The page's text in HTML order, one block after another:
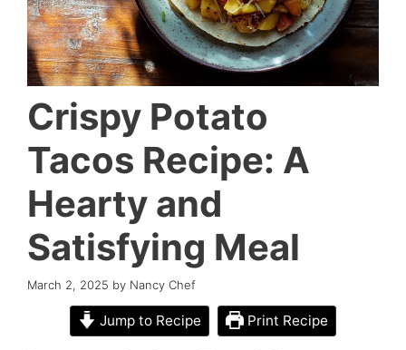
Crispy Potato
Tacos Recipe: A
Hearty and
Satisfying Meal
March 2, 2025 by Nancy Chef
Jump to Recipe Print Recipe